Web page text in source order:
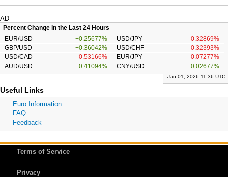
AD
Percent Change in the Last 24 Hours
EUR/USD
+0.25677% USD/JPY
-0.32869%
GBP/USD
+0.36042% USD/CHF
-0.32393%
USD/CAD
-0.53166% EUR/JPY
-0.07277%
AUD/USD
+0.41094% CNY/USD +0.02677%
Jan 01, 2026 11:36 UTC
Useful Links
Euro Information
FAQ
Feedback
Terms of Service
Privacy